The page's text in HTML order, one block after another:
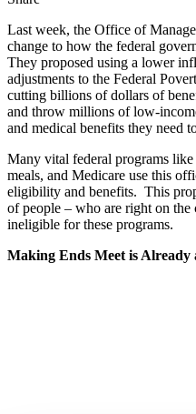
Last week, the Office of
change to how the federal
They proposed using a lower
adjustments to the Federal
cutting billions of dollars of
and throw millions of low-
and medical benefits they need
Many vital federal programs
meals, and Medicare use this
eligibility and benefits. This
of people – who are right on the
ineligible for these programs.
Making Ends Meet is Already